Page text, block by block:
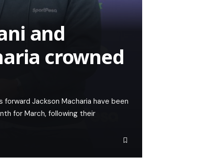
and
crowned
forward Jackson Macharia have been
for March, following their